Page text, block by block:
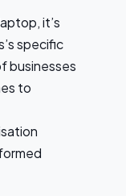
it’s
specific
businesses
to